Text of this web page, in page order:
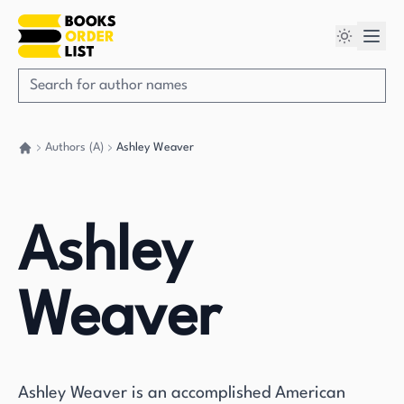
Authors (A) Ashley Weaver
Ashley
Weaver
Ashley Weaver is an accomplished American